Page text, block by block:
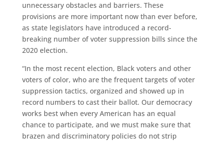
unnecessary obstacles and barriers. These
provisions are more important now than ever before,
as state legislators have introduced a record-
breaking number of voter suppression bills since the
2020 election.
“In the most recent election, Black voters and other
voters of color, who are the frequent targets of voter
suppression tactics, organized and showed up in
record numbers to cast their ballot. Our democracy
works best when every American has an equal
chance to participate, and we must make sure that
brazen and discriminatory policies do not strip